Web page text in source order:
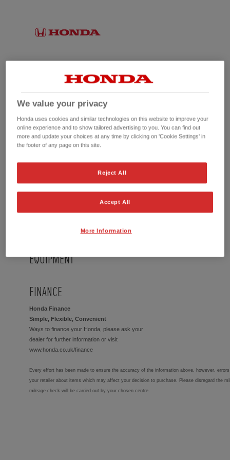
No picture available
EQUIPMENT
FINANCE
Honda Finance
Simple, Flexible, Convenient
Ways to finance your Honda, please ask your
dealer for further information or visit
www.honda.co.uk/finance
Every effort has been made to ensure the accuracy of the information above, however,
your retailer about items which may affect your decision to purchase. Please disregard the
mileage check will be carried out by your chosen centre.
We value your privacy
Honda uses cookies and similar technologies on this website to improve your
online experience and to show tailored advertising to you. You can find out
more and update your choices at any time by clicking on 'Cookie Settings' in
the footer of any page on this site.
Reject All
Accept All
More Information